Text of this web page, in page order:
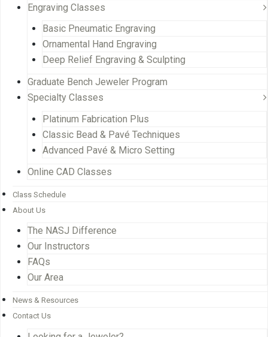
Engraving Classes
Basic Pneumatic Engraving
Ornamental Hand Engraving
Deep Relief Engraving & Sculpting
Graduate Bench Jeweler Program
Specialty Classes
Platinum Fabrication Plus
Classic Bead & Pavé Techniques
Advanced Pavé & Micro Setting
Online CAD Classes
Class Schedule
About Us
The NASJ Difference
Our Instructors
FAQs
Our Area
News & Resources
Contact Us